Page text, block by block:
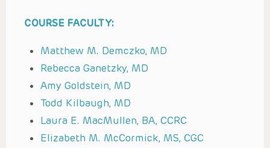
COURSE FACULTY:
Matthew M. Demczko, MD
Rebecca Ganetzky, MD
Amy Goldstein, MD
Todd Kilbaugh, MD
Laura E. MacMullen, BA, CCRC
Elizabeth M. McCormick, MS, CGC